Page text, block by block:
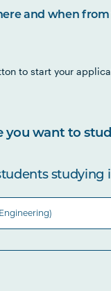
and when
to start your
you want to
studying